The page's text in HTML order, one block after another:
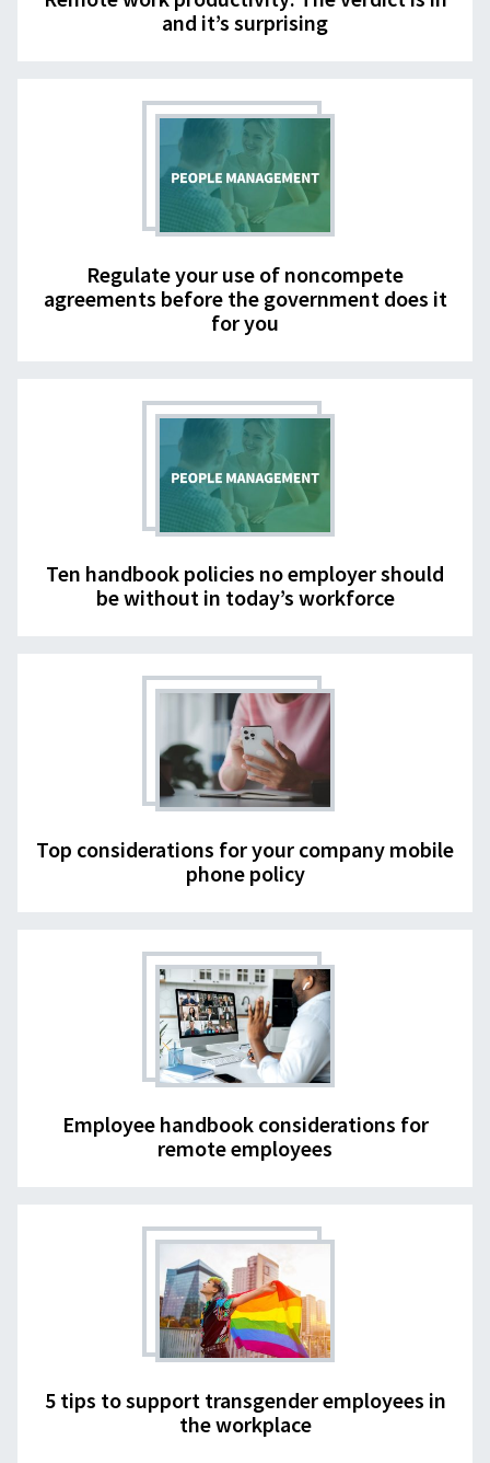
and it’s surprising
Regulate your use of noncompete
agreements before the government does it
for you
Ten handbook policies no employer should
be without in today’s workforce
Top considerations for your company mobile
phone policy
Employee handbook considerations for
remote employees
5 tips to support transgender employees in
the workplace